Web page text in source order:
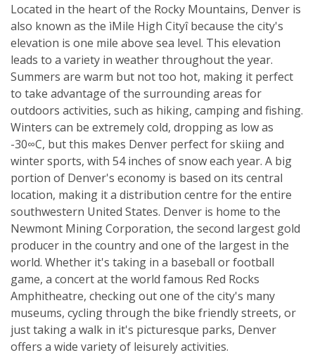
Located in the heart of the Rocky Mountains, Denver is
also known as the ìMile High Cityî because the city's
elevation is one mile above sea level. This elevation
leads to a variety in weather throughout the year.
Summers are warm but not too hot, making it perfect
to take advantage of the surrounding areas for
outdoors activities, such as hiking, camping and fishing.
Winters can be extremely cold, dropping as low as
-30∞C, but this makes Denver perfect for skiing and
winter sports, with 54 inches of snow each year. A big
portion of Denver's economy is based on its central
location, making it a distribution centre for the entire
southwestern United States. Denver is home to the
Newmont Mining Corporation, the second largest gold
producer in the country and one of the largest in the
world. Whether it's taking in a baseball or football
game, a concert at the world famous Red Rocks
Amphitheatre, checking out one of the city's many
museums, cycling through the bike friendly streets, or
just taking a walk in it's picturesque parks, Denver
offers a wide variety of leisurely activities.